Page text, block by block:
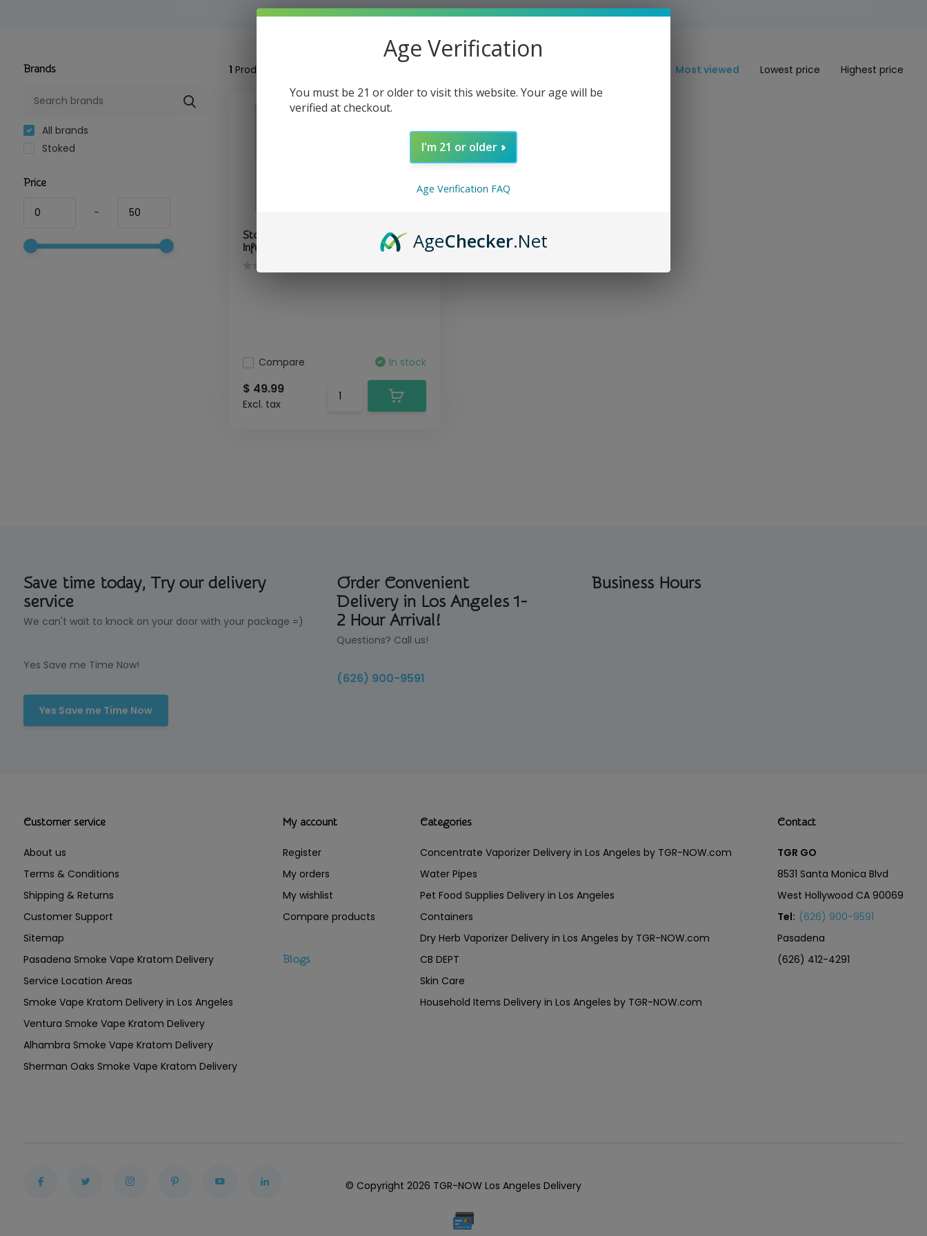
Brands
All brands
Stoked
Price
-
1 Product Most viewed Lowest price Highest price
Stoked - Relaxing Massage Oil CBD
Infused
Compare In stock
$ 49.99
Excl. tax
Save time today, Try our delivery
service
We can't wait to knock on your door with your package =)
Yes Save me Time Now!
Yes Save me Time Now
Order Convenient
Delivery in Los Angeles 1-
2 Hour Arrival!
Questions? Call us!
(626) 900-9591
Business Hours
Customer service
About us
Terms & Conditions
Shipping & Returns
Customer Support
Sitemap
Pasadena Smoke Vape Kratom Delivery
Service Location Areas
Smoke Vape Kratom Delivery in Los Angeles
Ventura Smoke Vape Kratom Delivery
Alhambra Smoke Vape Kratom Delivery
Sherman Oaks Smoke Vape Kratom Delivery
My account
Register
My orders
My wishlist
Compare products
Blogs
Categories
Concentrate Vaporizer Delivery in Los Angeles by TGR-NOW.com
Water Pipes
Pet Food Supplies Delivery in Los Angeles
Containers
Dry Herb Vaporizer Delivery in Los Angeles by TGR-NOW.com
CB DEPT
Skin Care
Household Items Delivery in Los Angeles by TGR-NOW.com
Contact
TGR GO
8531 Santa Monica Blvd
West Hollywood CA 90069
Tel: (626) 900-9591
Pasadena
(626) 412-4291
© Copyright 2026 TGR-NOW Los Angeles Delivery
Age Verification
You must be 21 or older to visit this website. Your age will be
verified at checkout.
I'm 21 or older
Age Verification FAQ
AgeChecker.Net